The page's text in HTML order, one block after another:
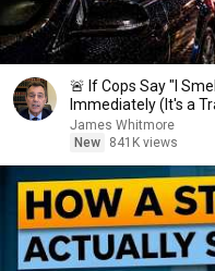
🚨 If Cops Say "I
Immediately (It's a
James Whitmore
New
841K views